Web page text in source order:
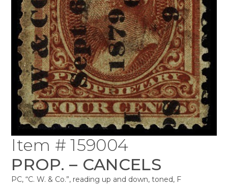
Item # 159004
PROP. – CANCELS
PC, “C. W. & Co.”, reading up and down, toned, F